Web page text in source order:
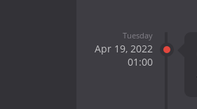
Tuesday
Apr 19, 2022
01:00